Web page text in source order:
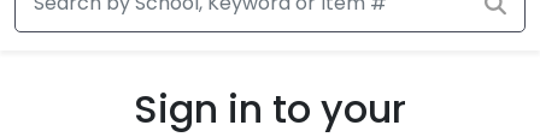
Sign in to your